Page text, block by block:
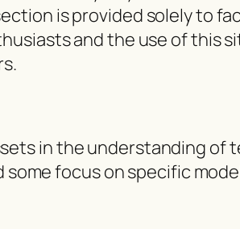
is provided solely to
and the use of this
in the understanding of
focus on specific